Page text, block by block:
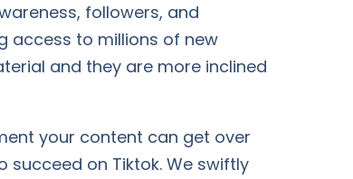
followers, and
access to millions of new
and they are more inclined
your content can get over
on Tiktok. We swiftly